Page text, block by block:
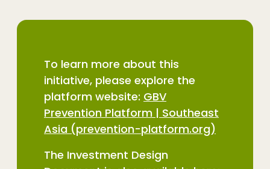
To learn more about this
initiative, please explore the
platform website: GBV
Prevention Platform | Southeast
Asia (prevention-platform.org)
The Investment Design